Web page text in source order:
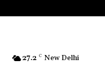
27.2 C New Delhi